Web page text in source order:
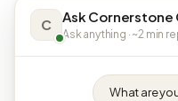
C Ask Cornerstone
Ask anything · ~2 min
What are